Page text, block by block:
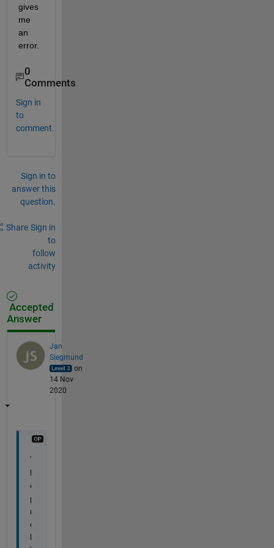
gives
me
an
error.
0
Comments
Sign in
to
comment.
Sign in to
answer this
question.
Share Sign in
to
follow
activity
Accepted
Answer
Jan
Siegmund
on
14 Nov
2020
T
h
e
p
r
o
b